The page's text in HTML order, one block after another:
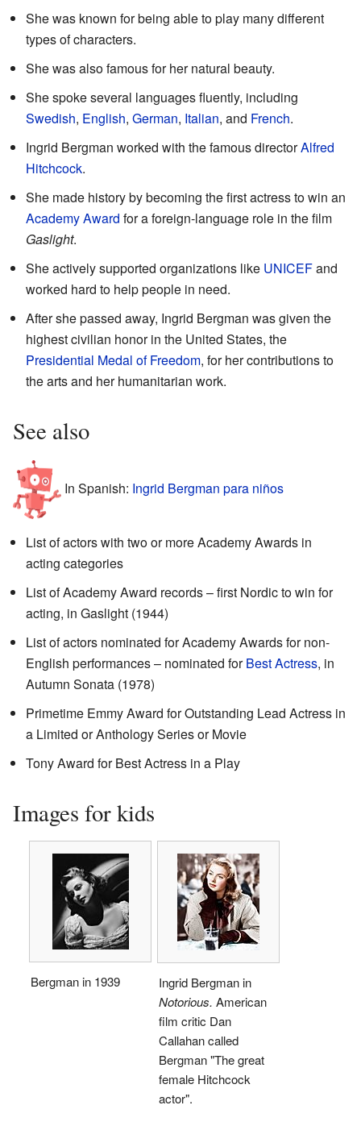
She was known for being able to play many different
types of characters.
She was also famous for her natural beauty.
She spoke several languages fluently, including
Swedish, English, German, Italian, and French.
Ingrid Bergman worked with the famous directorAlfred
Hitchcock.
She made history by becoming the first actress to win an
Academy Award for a foreign-language role in the film
Gaslight.
She actively supported organizations like UNICEFand
worked hard to help people in need.
After she passed away, Ingrid Bergman was given the
highest civilian honor in the United States, the
Presidential Medal of Freedom, for her contributions to
the arts and her humanitarian work.
See also
In Spanish: Ingrid Bergman para niños
List of actors with two or more Academy Awards in
acting categories
List of Academy Award records – first Nordic to win for
acting, in Gaslight (1944)
List of actors nominated for Academy Awards for non-
English performances – nominated forBest Actress, in
Autumn Sonata (1978)
Primetime Emmy Award for Outstanding Lead Actress in
a Limited or Anthology Series or Movie
Tony Award for Best Actress in a Play
Images for kids
Bergman in 1939
Ingrid Bergman in
Notorious. American
film critic Dan
Callahan called
Bergman "The great
female Hitchcock
actor".